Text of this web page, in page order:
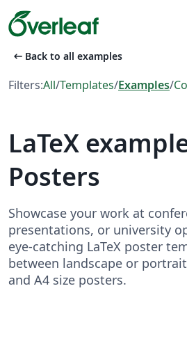
arrow_left_alt Back to all examples
Filters:All/Templates/Examples/
LaTeX
Posters
Showcase your work at
presentations, or university
eye-catching LaTeX poster
between landscape or
and A4 size posters.